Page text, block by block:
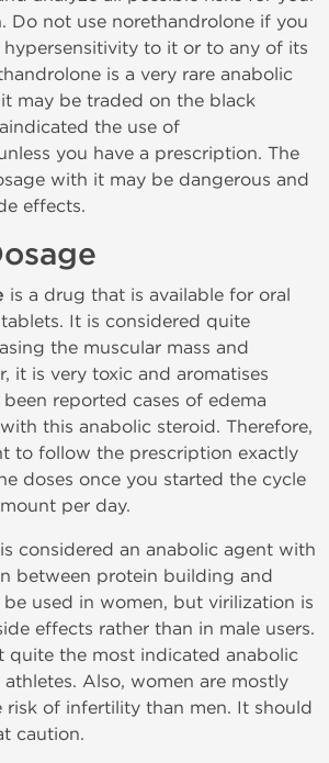
Do not use norethandrolone if you
hypersensitivity to it or to any of its
is a very rare anabolic
may be traded on the black
the use of
you have a prescription. The
with it may be dangerous and
effects.
is a drug that is available for oral
It is considered quite
the muscular mass and
it is very toxic and aromatises
been reported cases of edema
this anabolic steroid. Therefore,
to follow the prescription exactly
doses once you started the cycle
per day.
considered an anabolic agent with
between protein building and
used in women, but virilization is
effects rather than in male users.
quite the most indicated anabolic
Also, women are mostly
risk of infertility than men. It should
caution.